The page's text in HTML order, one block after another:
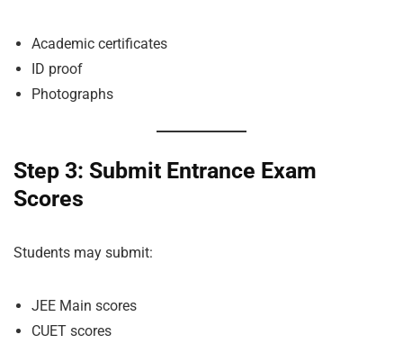
Academic certificates
ID proof
Photographs
Step 3: Submit Entrance Exam
Scores
Students may submit:
JEE Main scores
CUET scores